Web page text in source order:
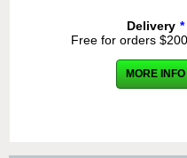
Delivery *
Free for orders
MORE INFO